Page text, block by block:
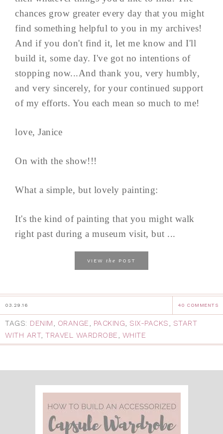
chances grow greater every day that you might
find something helpful to you in my archives!
And if you don't find it, let me know and I'll
build it, some day. I've got no intentions of
stopping now...And thank you, very humbly,
and very sincerely, for your continued support
of my efforts. You each mean so much to me!
love, Janice
On with the show!!!
What a simple, but lovely painting:
It's the kind of painting that you might walk
right past during a museum visit, but ...
VIEW the POST
03.29.16 40 COMMENTS
TAGS: DENIM, ORANGE, PACKING, SIX-PACKS, START
WITH ART, TRAVEL WARDROBE, WHITE